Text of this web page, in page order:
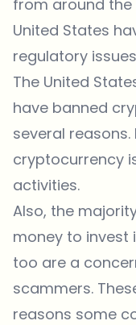
from around the
United States
regulatory
The United
have banned
several
cryptocurrency
activities.
Also, the
money to invest
too are a
scammers.
reasons some